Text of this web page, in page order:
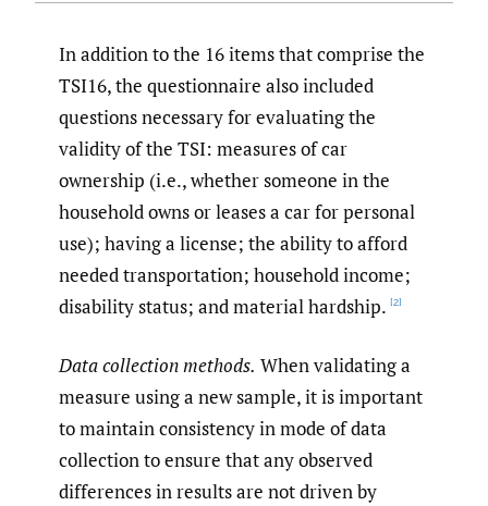
In addition to the 16 items that comprise the
TSI16, the questionnaire also included
questions necessary for evaluating the
validity of the TSI: measures of car
ownership (i.e., whether someone in the
household owns or leases a car for personal
use); having a license; the ability to afford
needed transportation; household income;
disability status; and material hardship. [2]
Data collection methods. When validating a
measure using a new sample, it is important
to maintain consistency in mode of data
collection to ensure that any observed
differences in results are not driven by